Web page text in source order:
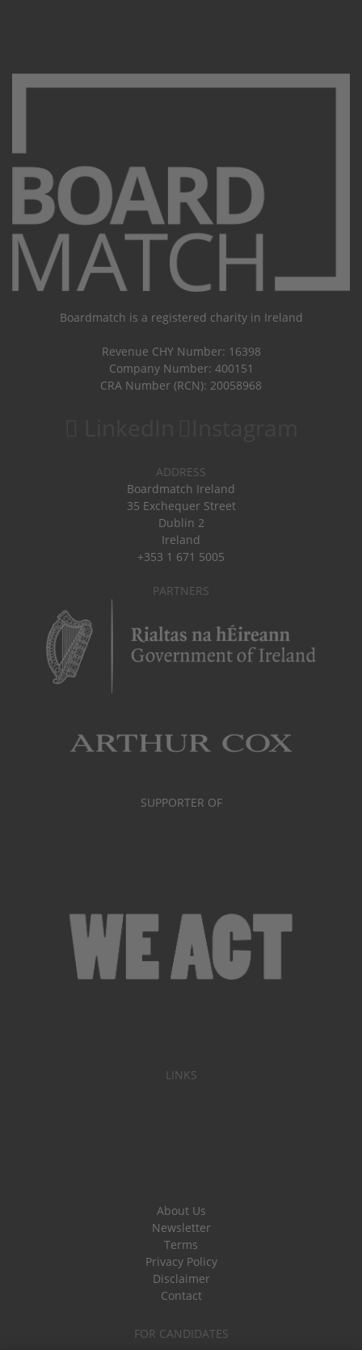
Boardmatch is a registered charity in Ireland
Revenue CHY Number: 16398
Company Number: 400151
CRA Number (RCN): 20058968
ADDRESS
Boardmatch Ireland
35 Exchequer Street
Dublin 2
Ireland
+353 1 671 5005
PARTNERS
SUPPORTER OF
LINKS
About Us
Newsletter
Terms
Privacy Policy
Disclaimer
Contact
FOR CANDIDATES